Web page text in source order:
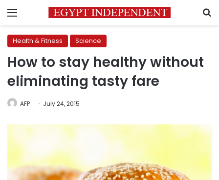
Menu
Health & Fitness Science
How to stay healthy without
eliminating tasty fare
AFP July 24, 2015